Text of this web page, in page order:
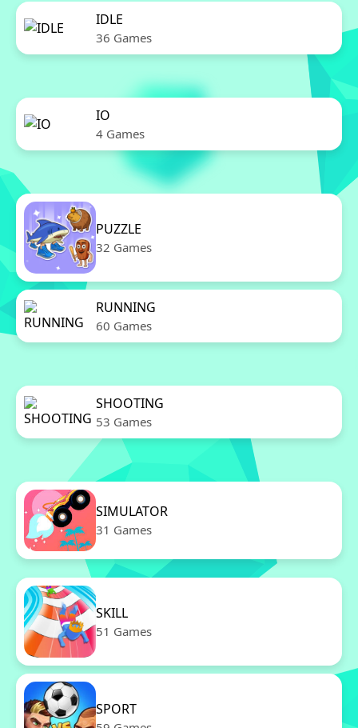
IDLE
36 Games
IO
4 Games
PUZZLE
32 Games
RUNNING
60 Games
SHOOTING
53 Games
SIMULATOR
31 Games
SKILL
51 Games
SPORT